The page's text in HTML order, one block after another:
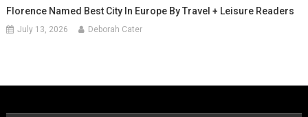
Florence Named Best City In Europe By Travel + Leisure Readers
July 13, 2026 Deborah Cater